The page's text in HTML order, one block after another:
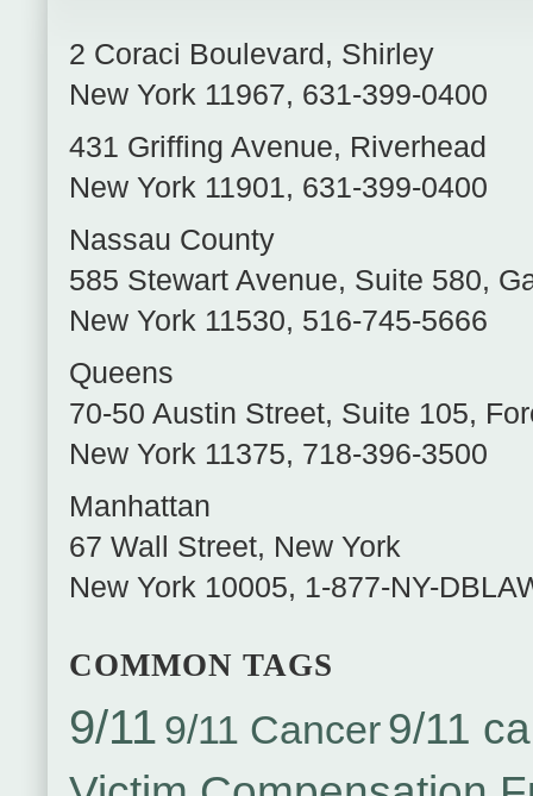
2 Coraci Boulevard , Shirley
New York 11967, 631-399-0400
431 Griffing Avenue, Riverhead
New York 11901, 631-399-0400
Nassau County
585 Stewart Avenue, Suite 580,
New York 11530, 516-745-5666
Queens
70-50 Austin Street, Suite 105,
New York 11375, 718-396-3500
Manhattan
67 Wall Street, New York
New York 10005, 1-877-NY-
COMMON TAGS
9/11 9/11 Cancer9/11